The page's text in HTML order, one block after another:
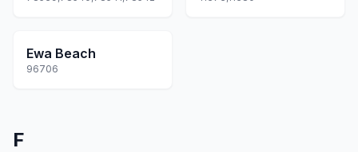
Ewa Beach
96706
F